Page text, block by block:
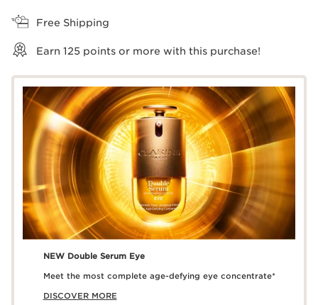
Free Shipping
Earn 125 points or more with this purchase!
NEW Double Serum Eye
Meet the most complete age-defying eye concentrate*
DISCOVER MORE